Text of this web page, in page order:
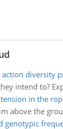
diversity
intend to?
in the
above the
genotypic